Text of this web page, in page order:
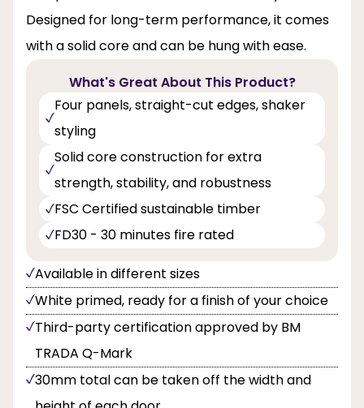
Designed for long-term performance, it comes
with a solid core and can be hung with ease.
What's Great About This Product?
Four panels, straight-cut edges, shaker
styling
Solid core construction for extra
strength, stability, and robustness
FSC Certified sustainable timber
FD30 - 30 minutes fire rated
Available in different sizes
White primed, ready for a finish of your choice
Third-party certification approved by BM
TRADA Q-Mark
30mm total can be taken off the width and